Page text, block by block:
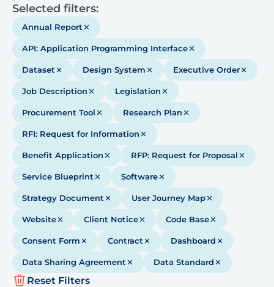
Results
Selected filters:
Annual Report
API: Application Programming Interface
Dataset Design System Executive Order
Job Description Legislation
Procurement Tool Research Plan
RFI: Request for Information
Benefit Application RFP: Request for Proposal
Service Blueprint Software
Strategy Document User Journey Map
Website Client Notice Code Base
Consent Form Contract Dashboard
Data Sharing Agreement Data Standard
Reset Filters